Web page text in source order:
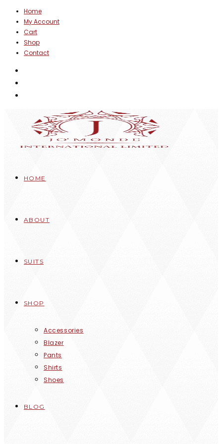
Skip
content
Home
My Account
Cart
Shop
Contact
HOME
ABOUT
SUITS
SHOP
Accessories
Blazer
Pants
Shirts
Shoes
BLOG